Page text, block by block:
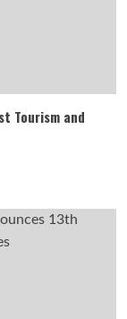
Tourism and